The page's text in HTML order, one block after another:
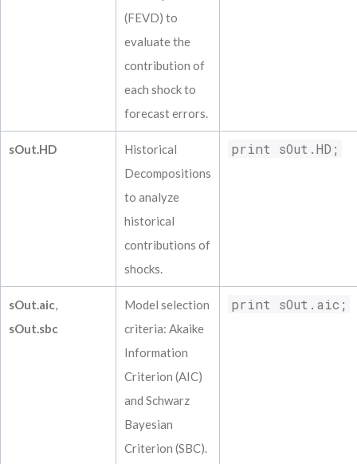
(FEVD) to
evaluate the
contribution of
each shock to
forecast errors.
sOut.HD
Historical
Decompositions
to analyze
historical
contributions of
shocks.
print sOut.HD;
sOut.aic,
sOut.sbc
Model selection
criteria: Akaike
Information
Criterion (AIC)
and Schwarz
Bayesian
Criterion (SBC).
print sOut.aic;